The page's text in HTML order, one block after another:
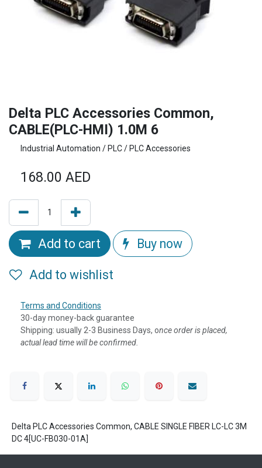
Delta PLC Accessories Common,
CABLE(PLC-HMI) 1.0M 6
Industrial Automation / PLC / PLC Accessories
168.00 AED
Add to cart Buy now
Add to wishlist
Terms and Conditions
30-day money-back guarantee
Shipping: usually 2-3 Business Days, once order is placed,
actual lead time will be confirmed.
Delta PLC Accessories Common, CABLE SINGLE FIBER LC-LC 3M
DC 4[UC-FB030-01A]